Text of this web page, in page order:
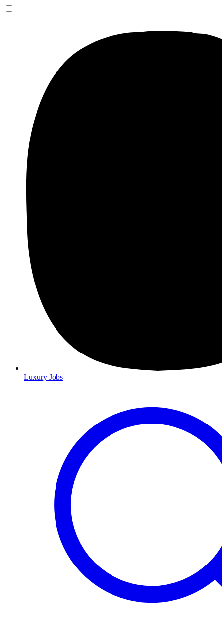
Luxury Jobs